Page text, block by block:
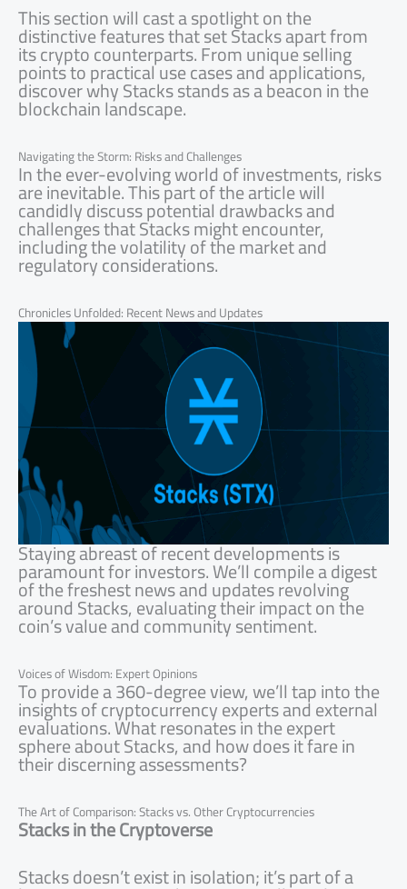
This section will cast a spotlight on the
distinctive features that set Stacks apart from
its crypto counterparts. From unique selling
points to practical use cases and applications,
discover why Stacks stands as a beacon in the
blockchain landscape.
Navigating the Storm: Risks and Challenges
In the ever-evolving world of investments, risks
are inevitable. This part of the article will
candidly discuss potential drawbacks and
challenges that Stacks might encounter,
including the volatility of the market and
regulatory considerations.
Chronicles Unfolded: Recent News and Updates
Staying abreast of recent developments is
paramount for investors. We’ll compile a digest
of the freshest news and updates revolving
around Stacks, evaluating their impact on the
coin’s value and community sentiment.
Voices of Wisdom: Expert Opinions
To provide a 360-degree view, we’ll tap into the
insights of cryptocurrency experts and external
evaluations. What resonates in the expert
sphere about Stacks, and how does it fare in
their discerning assessments?
The Art of Comparison: Stacks vs. Other Cryptocurrencies
Stacks in the Cryptoverse
Stacks doesn’t exist in isolation; it’s part of a